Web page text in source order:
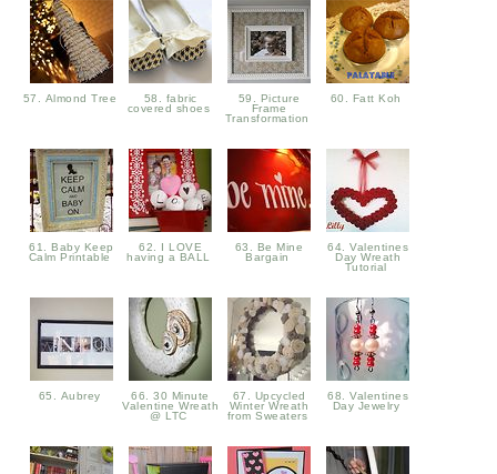
57. Almond Tree
58. fabric
covered shoes
59. Picture
Frame
Transformation
60. Fatt Koh
61. Baby Keep
Calm Printable
62. I LOVE
having a BALL
63. Be Mine
Bargain
64. Valentines
Day Wreath
Tutorial
65. Aubrey
66. 30 Minute
Valentine Wreath
@ LTC
67. Upcycled
Winter Wreath
from Sweaters
68. Valentines
Day Jewelry